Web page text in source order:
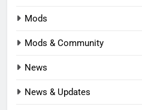
Mods
Mods & Community
News
News & Updates